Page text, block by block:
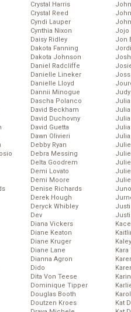
Crystal Harris
Crystal Reed
Cyndi Lauper
Cynthia Nixon
Daisy Ridley
Dakota Fanning
Dakota Johnson
Daniel Radcliffe
Danielle Lineker
Danielle Lloyd
Dannii Minogue
Dascha Polanco
David Beckham
David Duchovny
David Guetta
Dawn Olivieri
Debby Ryan
Debra Messing
Delta Goodrem
Demi Lovato
Demi Moore
Denise Richards
Derek Hough
Deryck Whibley
Dev
Diana Vickers
Diane Keaton
Diane Kruger
Diane Lane
Dianna Agron
Dido
Dita Von Teese
Dominique Tipper
Douglas Booth
Doutzen Kroes
Jojo
Jon
Kat